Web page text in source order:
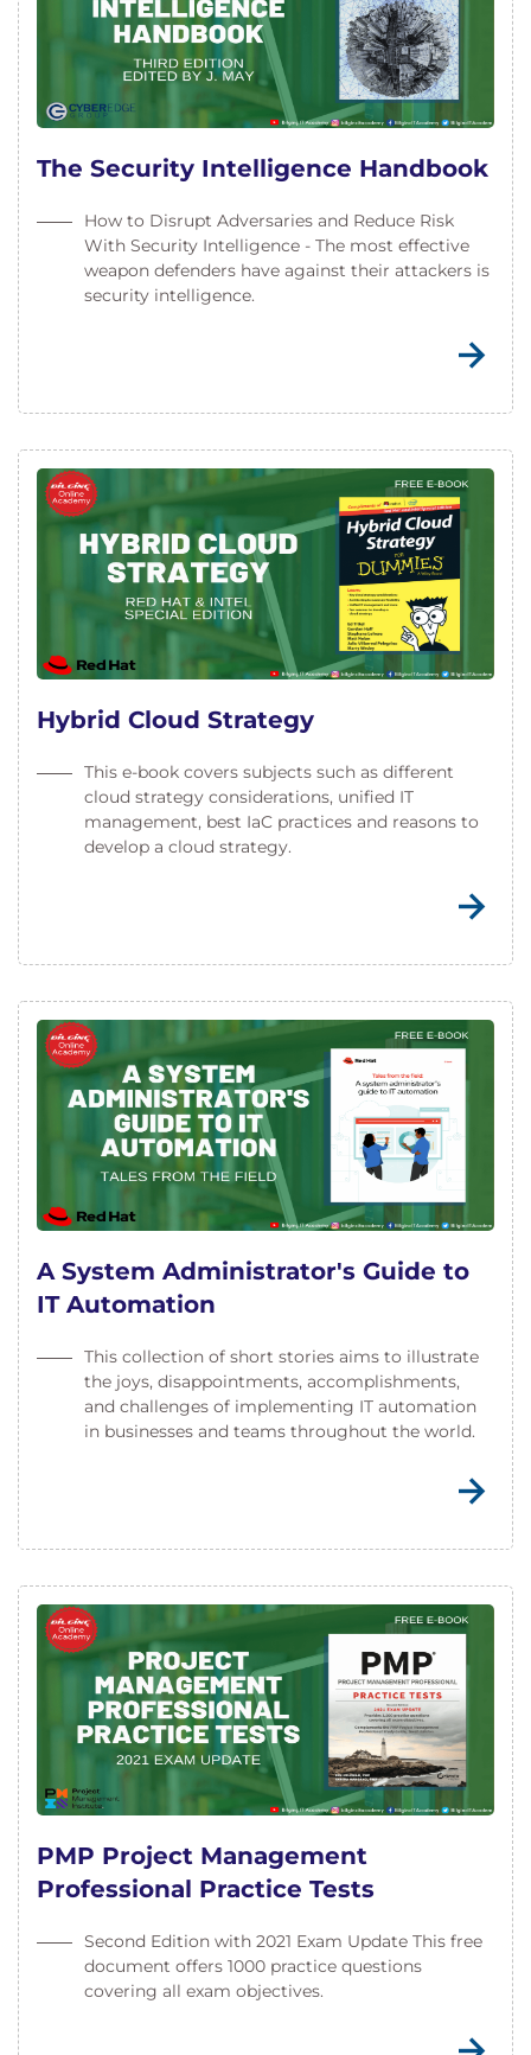
The Security Intelligence Handbook
How to Disrupt Adversaries and Reduce Risk
With Security Intelligence - The most effective
weapon defenders have against their attackers is
security intelligence.
Hybrid Cloud Strategy
This e-book covers subjects such as different
cloud strategy considerations, unified IT
management, best IaC practices and reasons to
develop a cloud strategy.
A System Administrator's Guide to
IT Automation
This collection of short stories aims to illustrate
the joys, disappointments, accomplishments,
and challenges of implementing IT automation
in businesses and teams throughout the world.
PMP Project Management
Professional Practice Tests
Second Edition with 2021 Exam Update This free
document offers 1000 practice questions
covering all exam objectives.